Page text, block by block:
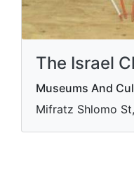
The Israel
Museums And
Mifratz Shlomo